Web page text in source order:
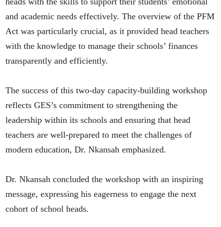
and academic needs effectively. The overview of the PFM
Act was particularly crucial, as it provided head teachers
with the knowledge to manage their schools’ finances
transparently and efficiently.
The success of this two-day capacity-building workshop
reflects GES’s commitment to strengthening the
leadership within its schools and ensuring that head
teachers are well-prepared to meet the challenges of
modern education, Dr. Nkansah emphasized.
Dr. Nkansah concluded the workshop with an inspiring
message, expressing his eagerness to engage the next
cohort of school heads.